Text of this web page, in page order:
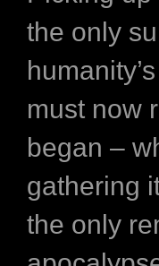
the only
must now
began –
gathering
the only